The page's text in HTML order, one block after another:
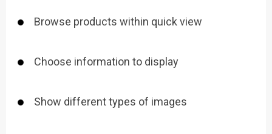
Browse products within quick view
Choose information to display
Show different types of images